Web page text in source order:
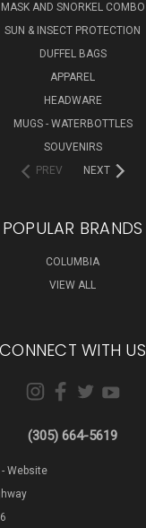
MASK AND SNORKEL COMBO
SUN & INSECT PROTECTION
DUFFEL BAGS
APPAREL
HEADWARE
MUGS - WATERBOTTLES
SOUVENIRS
PREV
NEXT
POPULAR BRANDS
COLUMBIA
VIEW ALL
CONNECT WITH US
(305) 664-5619
Website